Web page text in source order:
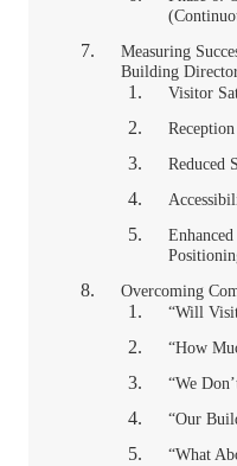
Measuring
Building
Visitor
Reduced
Overcoming
“Will
“How
“We
“Our
“What